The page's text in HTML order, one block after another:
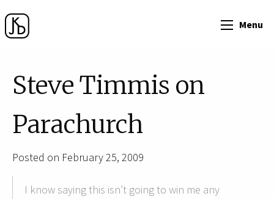
Menu
Steve Timmis on
Parachurch
Posted on February 25, 2009
I know saying this isn’t going to win me any